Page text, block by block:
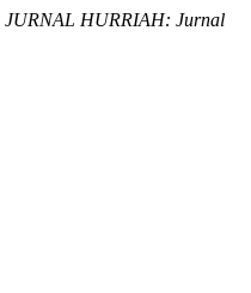
JURNAL HURRIAH: Jurnal